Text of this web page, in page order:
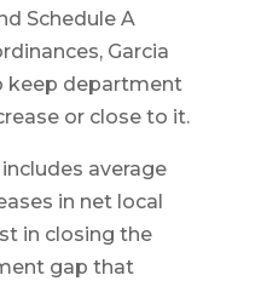
Schedule A
Garcia
keep department
or close to it.
average
in net local
in closing the
gap that